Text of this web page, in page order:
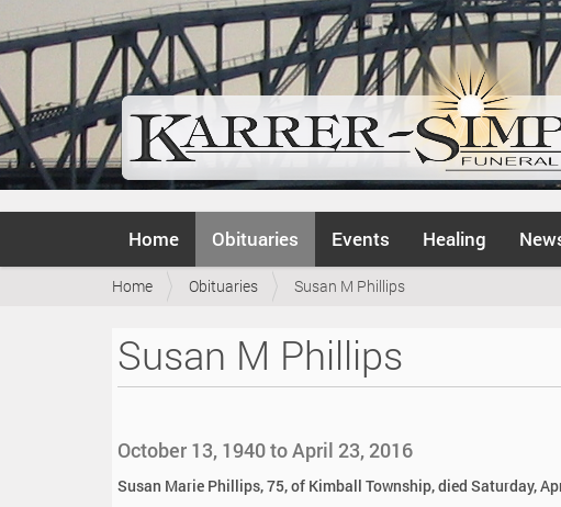
v
Home Obituaries Events Healing
Y
e
Home Obituaries Susan M Phillips
Susan M Phillips
October 13, 1940 to April 23, 2016
Susan Marie Phillips, 75, of Kimball Township, died Saturday,